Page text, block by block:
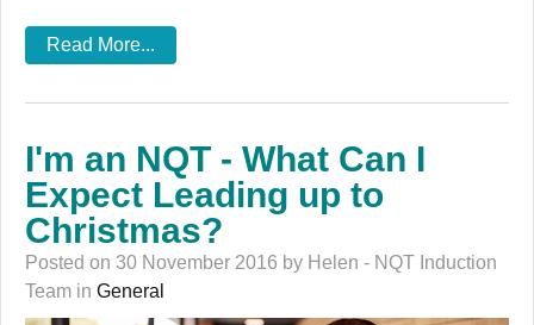
Read More...
I'm an NQT - What Can I
Expect Leading up to
Christmas?
Posted on 30 November 2016 by Helen - NQT Induction
Team in General